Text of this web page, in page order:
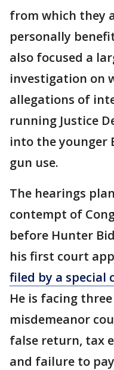
from which they
personally
also focused a
investigation on
allegations of
running Justice
into the younger
gun use.
The hearings
contempt of
before Hunter
his first court
filed by a special
He is facing
misdemeanor
false return, tax
and failure to